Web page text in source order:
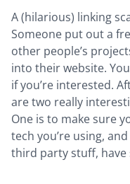
A (hilarious) linking
Someone put out a
other people’s
into their website.
if you’re interested.
are two really
One is to make sure
tech you’re using,
third party stuff, have